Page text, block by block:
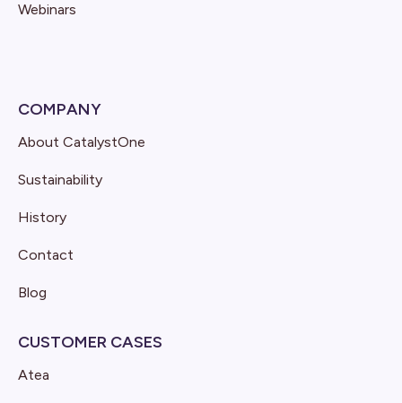
Webinars
COMPANY
About CatalystOne
Sustainability
History
Contact
Blog
CUSTOMER CASES
Atea